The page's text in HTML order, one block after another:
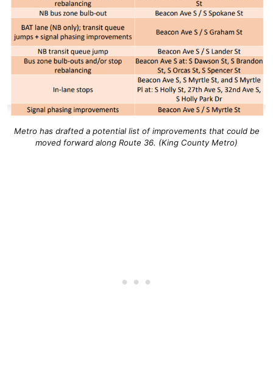
Metro has drafted a potential list of improvements that could be
moved forward along Route 36. (King County Metro)